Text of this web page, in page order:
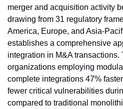
merger and acquisition activity
drawing from 31 regulatory
America, Europe, and Asia-
establishes a comprehensive
integration in M&A
organizations employing
complete integrations 47%
fewer critical vulnerabilities
compared to traditional